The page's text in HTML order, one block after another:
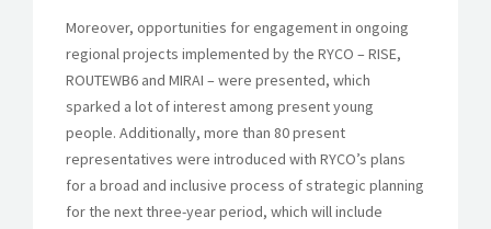
Moreover, opportunities for engagement in ongoing
regional projects implemented by the RYCO – RISE,
ROUTEWB6 and MIRAI – were presented, which
sparked a lot of interest among present young
people. Additionally, more than 80 present
representatives were introduced with RYCO’s plans
for a broad and inclusive process of strategic planning
for the next three-year period, which will include